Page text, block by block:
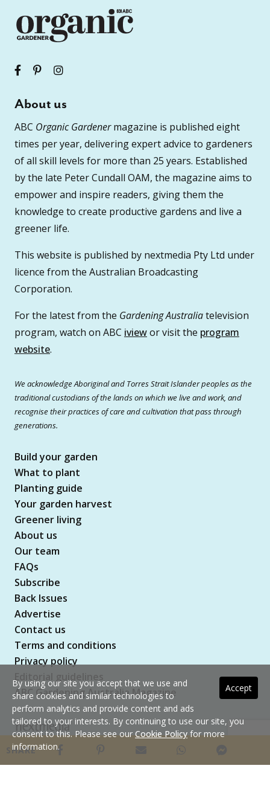
SHARE
About us
ABC Organic Gardenermagazine is published eight
times per year, delivering expert advice to gardeners
of all skill levels for more than 25 years. Established
by the late Peter Cundall OAM, the magazine aims to
empower and inspire readers, giving them the
knowledge to create productive gardens and live a
greener life.
This website is published by nextmedia Pty Ltd under
licence from the Australian Broadcasting
Corporation.
For the latest from the Gardening Australiatelevision
program, watch on ABC iviewor visit the program
website.
We acknowledge Aboriginal and Torres Strait Islander peoples as the
traditional custodians of the lands on which we live and work, and
recognise their practices of care and cultivation that pass through
generations.
Build your garden
What to plant
Planting guide
Your garden harvest
Greener living
About us
Our team
FAQs
Subscribe
Back Issues
Advertise
Contact us
Terms and conditions
Privacy policy
ABC Gardening Australia Magazine
Copyright © 2026 nextmedia Pty Ltd. All rights
reserved
Accept
By using our site you accept that we use and
share cookies and similar technologies to
perform analytics and provide content and ads
tailored to your interests. By continuing to use our site, you
consent to this. Please see ourCookie Policyfor more
information.